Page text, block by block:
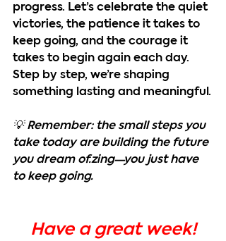
progress. Let’s celebrate the quiet
victories, the patience it takes to
keep going, and the courage it
takes to begin again each day.
Step by step, we’re shaping
something lasting and meaningful.
💡 Remember: the small steps you
take today are building the future
you dream of.zing—you just have
to keep going.
Have a great week!